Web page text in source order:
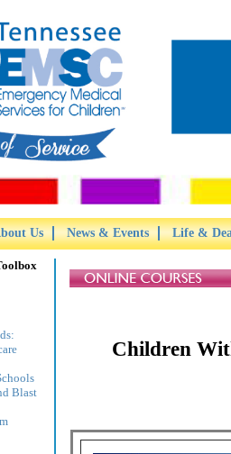
Us News & Events Life &
Blast
Children